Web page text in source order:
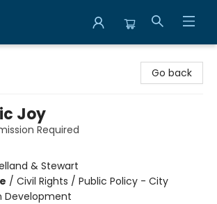
Go back
Joy
Required
& Stewart
/ Civil Rights / Public Policy - City
Development